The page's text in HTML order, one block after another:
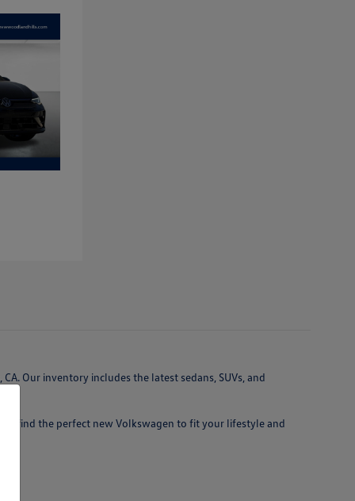
Our inventory includes the latest sedans, SUVs, and
find the perfect new Volkswagen to fit your lifestyle and